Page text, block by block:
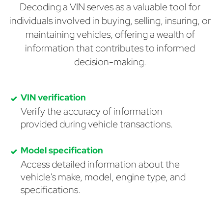
Decoding a VIN serves as a valuable tool for
individuals involved in buying, selling, insuring, or
maintaining vehicles, offering a wealth of
information that contributes to informed
decision-making.
VIN verification
Verify the accuracy of information
provided during vehicle transactions.
Model specification
Access detailed information about the
vehicle's make, model, engine type, and
specifications.